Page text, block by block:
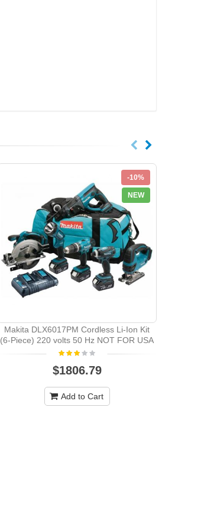
-10%
NEW
Makita DLX6017PM Cordless Li-Ion Kit
(6-Piece) 220 volts 50 Hz NOT FOR USA
$1806.79
Add to Cart